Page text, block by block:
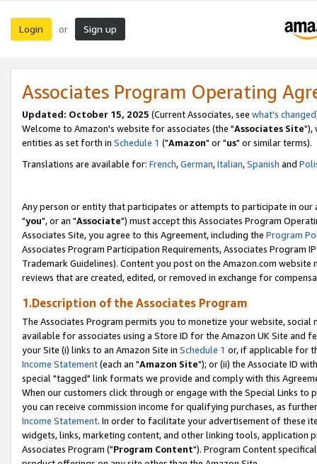
Login or Sign up
Associates Program Operating
Updated: October 15, 2025 (Current Associates, see what's changed
Welcome to Amazon's website for associates (the "Associates Site"),
entities as set forth in Schedule 1 ("Amazon" or "us" or similar terms).
Translations are available for: French,German,Italian,Spanish and
Any person or entity that participates or attempts to participate in our
"you", or an "Associate") must accept this Associates Program
Associates Site, you agree to this Agreement, including the Program
Associates Program Participation Requirements, Associates Program
Trademark Guidelines). Content you post on the Amazon.com
reviews that are created, edited, or removed in exchange for
1.Description of the Associates Program
The Associates Program permits you to monetize your website,
available for associates using a Store ID for the Amazon UK Site and
your Site (i) links to an Amazon Site in Schedule 1 or, if applicable for
Income Statement(each an "Amazon Site"); or (ii) the Associate ID
special "tagged" link formats we provide and comply with this
When our customers click through or engage with the Special Links
you can receive commission income for qualifying purchases, as
Income Statement. In order to facilitate your advertisement of these
widgets, links, marketing content, and other linking tools, application
Associates Program ("Program Content"). Program Content